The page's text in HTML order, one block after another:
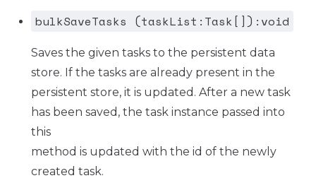
bulkSaveTasks (taskList:Task[]):void
Saves the given tasks to the persistent data
store. If the tasks are already present in the
persistent store, it is updated. After a new task
has been saved, the task instance passed into
this
method is updated with the id of the newly
created task.